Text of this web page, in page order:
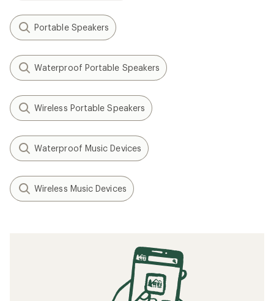
Portable Speakers
Waterproof Portable Speakers
Wireless Portable Speakers
Waterproof Music Devices
Wireless Music Devices